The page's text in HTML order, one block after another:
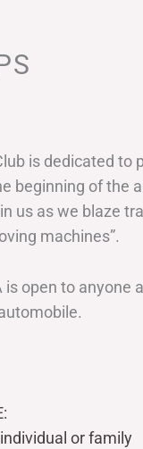
is dedicated to
beginning of the
us as we blaze
machines”.
open to anyone
or family